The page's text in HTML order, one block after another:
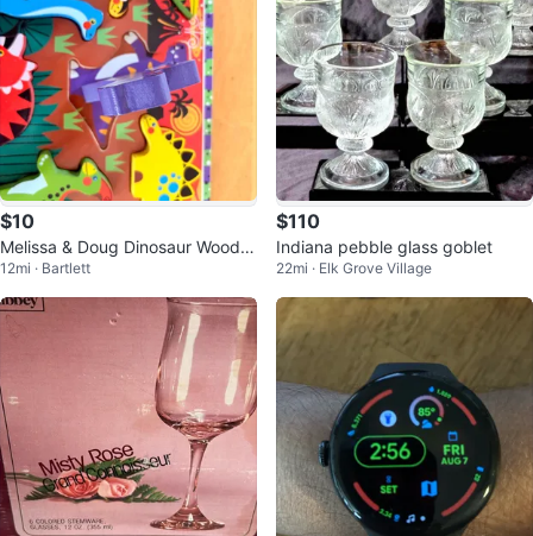
$10
Melissa & Doug Dinosaur Woode
n Peg Puzzle
12mi · Bartlett
$110
Indiana pebble glass goblet
22mi · Elk Grove Village